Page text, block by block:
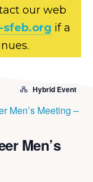
our web
sfeb.org if a
Hybrid Event
Men’s Meeting –
Men’s